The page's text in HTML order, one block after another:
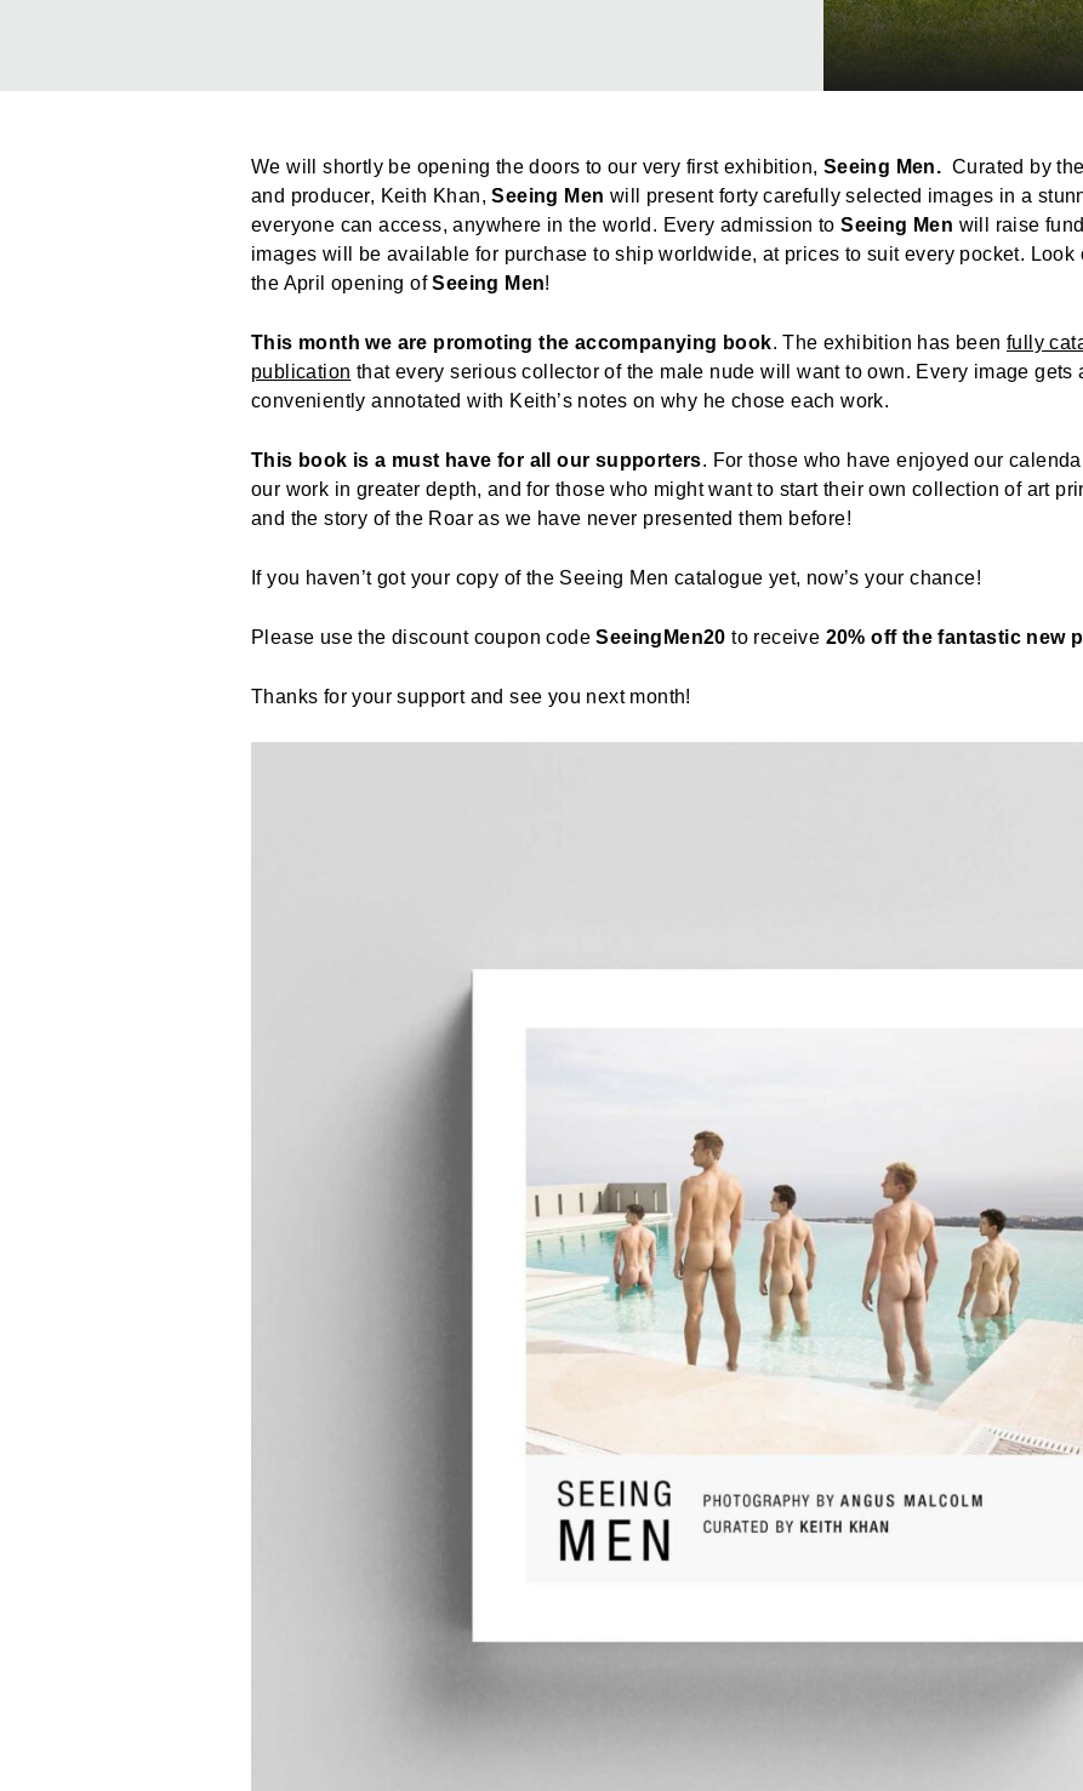
We will shortly be opening the doors to our very first exhibition, Seeing Men. Curated by
and producer, Keith Khan,Seeing Men will present forty carefully selected images in a
everyone can access, anywhere in the world. Every admission toSeeing Men will raise
images will be available for purchase to ship worldwide, at prices to suit every pocket. Look
the April opening ofSeeing Men!
This month we are promoting the accompanying book. The exhibition has beenfully
publication that every serious collector of the male nude will want to own. Every image gets
conveniently annotated with Keith’s notes on why he chose each work.
This book is a must have for all our supporters. For those who have enjoyed our
our work in greater depth, and for those who might want to start their own collection of art
and the story of the Roar as we have never presented them before!
If you haven’t got your copy of the Seeing Men catalogue yet, now’s your chance!
Please use the discount coupon codeSeeingMen20 to receive 20% off the fantastic new
Thanks for your support and see you next month!